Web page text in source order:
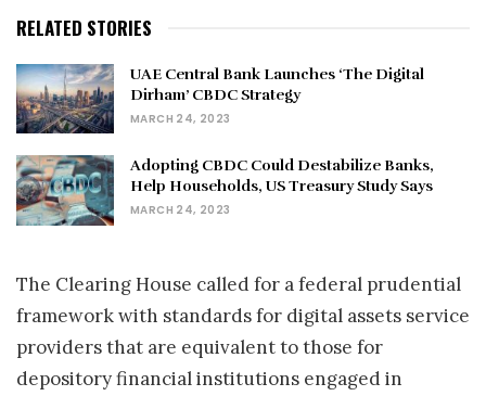
RELATED STORIES
UAE Central Bank Launches ‘The Digital
Dirham’ CBDC Strategy
MARCH 24, 2023
Adopting CBDC Could Destabilize Banks,
Help Households, US Treasury Study Says
MARCH 24, 2023
The Clearing House called for a federal prudential
framework with standards for digital assets service
providers that are equivalent to those for
depository financial institutions engaged in